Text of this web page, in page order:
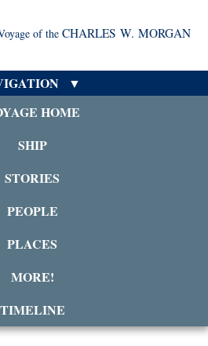
of the CHARLES W. MORGAN
HOME
SHIP
STORIES
PEOPLE
PLACES
MORE!
TIMELINE